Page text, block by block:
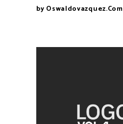
by Oswaldovazquez.com